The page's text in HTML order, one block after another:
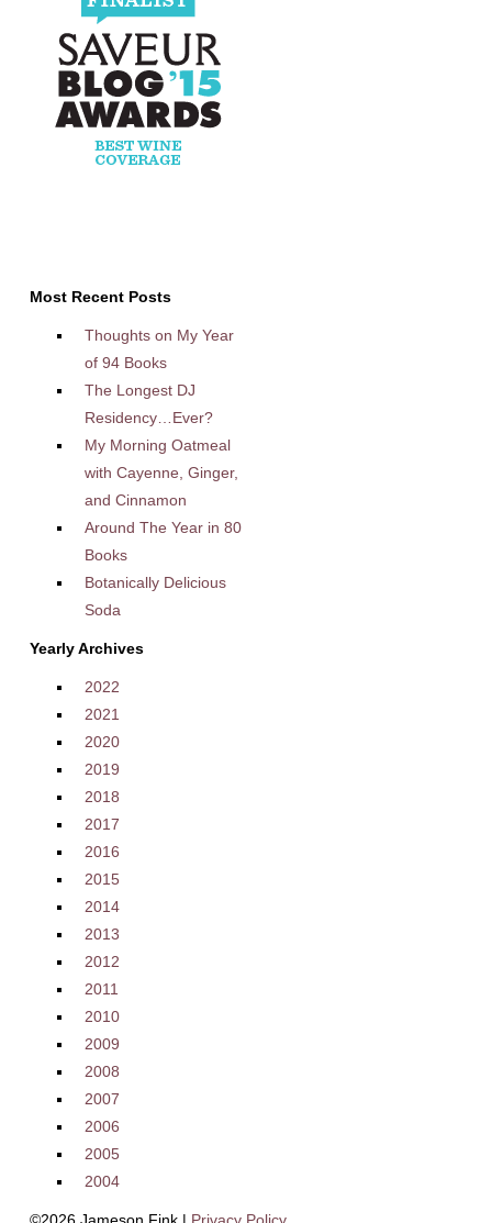
Most Recent Posts
Thoughts on My Year
of 94 Books
The Longest DJ
Residency…Ever?
My Morning Oatmeal
with Cayenne, Ginger,
and Cinnamon
Around The Year in 80
Books
Botanically Delicious
Soda
Yearly Archives
2022
2021
2020
2019
2018
2017
2016
2015
2014
2013
2012
2011
2010
2009
2008
2007
2006
2005
2004